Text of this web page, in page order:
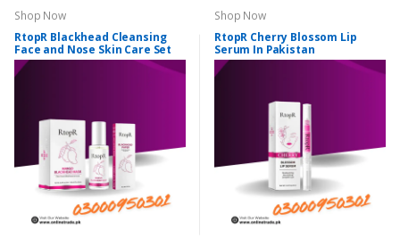
Shop Now
RtopR Blackhead Cleansing
Face and Nose Skin Care Set
Shop Now
RtopR Cherry Blossom Lip
Serum In Pakistan